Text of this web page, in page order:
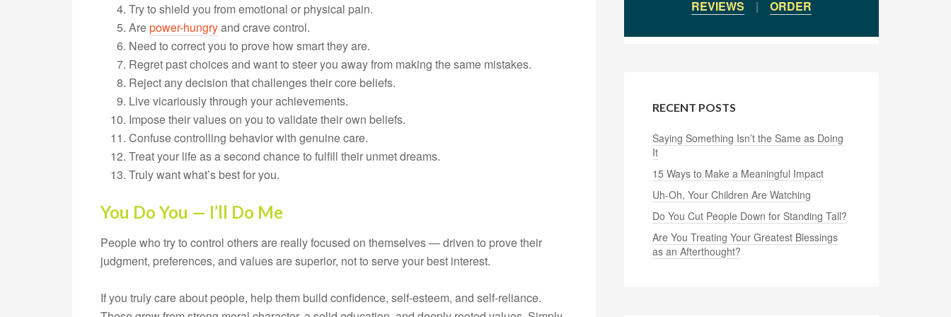
Try to shield you from emotional or physical pain.
Arepower-hungryand crave control.
Need to correct you to prove how smart they are.
Regret past choices and want to steer you away from making the same mistakes.
Reject any decision that challenges their core beliefs.
Live vicariously through your achievements.
Impose their values on you to validate their own beliefs.
Confuse controlling behavior with genuine care.
Treat your life as a second chance to fulfill their unmet dreams.
Truly want what’s best for you.
You Do You — I’ll Do Me
People who try to control others are really focused on themselves — driven to prove their
judgment, preferences, and values are superior, not to serve your best interest.
If you truly care about people, help them build confidence, self-esteem, and self-reliance.
REVIEWS | ORDER
RECENT POSTS
Saying Something Isn’t the Same as Doing
It
15 Ways to Make a Meaningful Impact
Uh-Oh, Your Children Are Watching
Do You Cut People Down for Standing Tall?
Are You Treating Your Greatest Blessings
as an Afterthought?